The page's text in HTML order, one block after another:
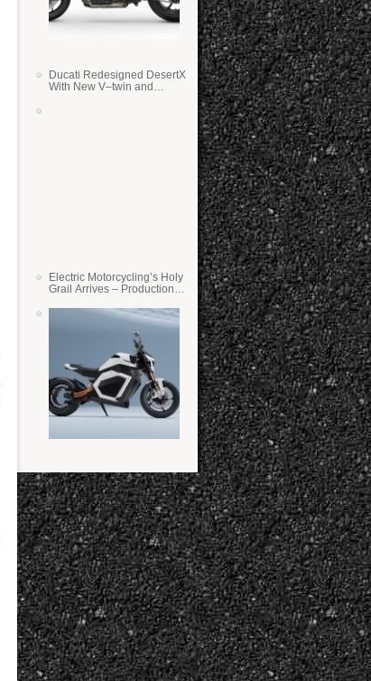
Ducati Redesigned DesertX
With New V–twin and
Electric Motorcycling’s Holy
Grail Arrives – Production
State Batteries